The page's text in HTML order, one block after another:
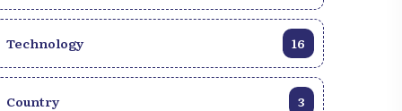
Technology 16
Country 3